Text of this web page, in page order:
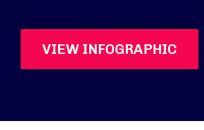
VIEW INFOGRAPHIC